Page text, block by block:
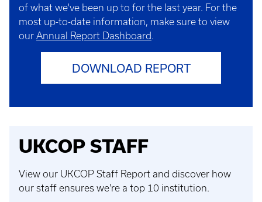
of what we've been up to for the last year. For the
most up-to-date information, make sure to view
our Annual Report Dashboard.
DOWNLOAD REPORT
UKCOP STAFF
View our UKCOP Staff Report and discover how
our staff ensures we're a top 10 institution.